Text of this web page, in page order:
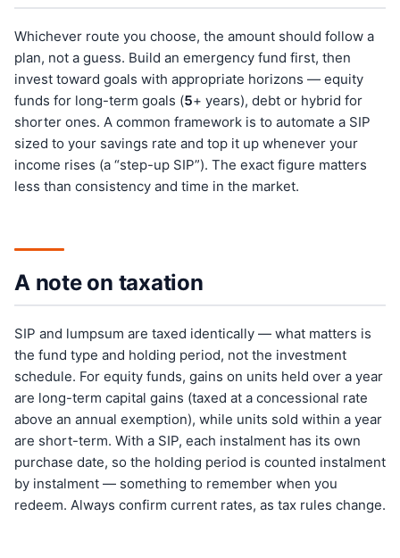
Whichever route you choose, the amount should follow a
plan, not a guess. Build an emergency fund first, then
invest toward goals with appropriate horizons — equity
funds for long-term goals (5+ years), debt or hybrid for
shorter ones. A common framework is to automate a SIP
sized to your savings rate and top it up whenever your
income rises (a “step-up SIP”). The exact figure matters
less than consistency and time in the market.
A note on taxation
SIP and lumpsum are taxed identically — what matters is
the fund type and holding period, not the investment
schedule. For equity funds, gains on units held over a year
are long-term capital gains (taxed at a concessional rate
above an annual exemption), while units sold within a year
are short-term. With a SIP, each instalment has its own
purchase date, so the holding period is counted instalment
by instalment — something to remember when you
redeem. Always confirm current rates, as tax rules change.